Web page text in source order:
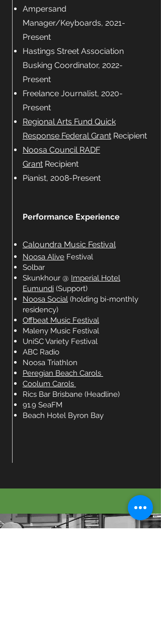
Ampersand
Manager/Keyboards, 2021-
Present
Hastings Street Association
Busking Coordinator, 2022-
Present
Freelance Journalist, 2020-
Present
Regional Arts Fund Quick
Response Federal Grant Recipient
Noosa Council RADF
Grant Recipient
Pianist, 2008-Present
Performance Experience
Caloundra Music Festival
Noosa Alive Festival
Solbar
Skunkhour @ Imperial Hotel
Eumundi (Support)
Noosa Social (holding bi-monthly
residency)
Offbeat Music Festival
Maleny Music Festival
UniSC Variety Festival
ABC Radio
Noosa Triathlon
Peregian Beach Carols
Coolum Carols
Rics Bar Brisbane (Headline)
91.9 SeaFM
Beach Hotel Byron Bay